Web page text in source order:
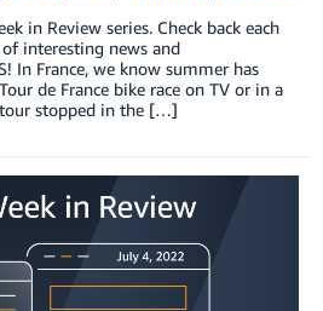
in Review series. Check back each
interesting news and
In France, we know summer has
de France bike race on TV or in a
tour stopped in the […]